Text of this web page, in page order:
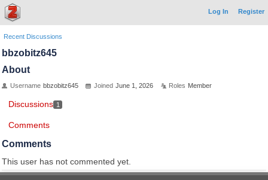
Log In Register
Recent Discussions
bbzobitz645
About
Username bbzobitz645 Joined June 1, 2026 Roles Member
Discussions 1
Comments
Comments
This user has not commented yet.